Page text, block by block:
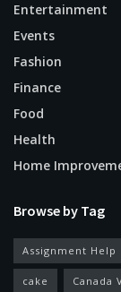
Entertainment
Events
Fashion
Finance
Food
Health
Home
Browse by Tag
Assignment Help
cake Canada